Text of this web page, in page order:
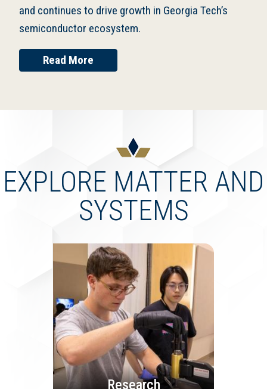
and continues to drive growth in Georgia Tech’s
semiconductor ecosystem.
Read More
EXPLORE MATTER AND
SYSTEMS
Research